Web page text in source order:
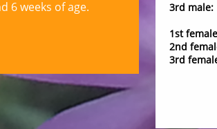
6 weeks of age.
3rd male:
1st
2nd
3rd